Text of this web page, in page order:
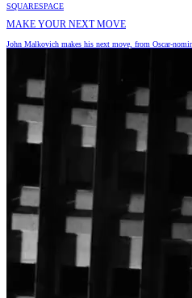
SQUARESPACE
MAKE YOUR NEXT MOVE
John Malkovich makes his next move, from Oscar-